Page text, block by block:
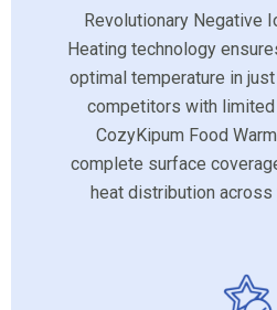
Revolutionary Negative
Heating technology
optimal temperature in
competitors with
CozyKipum Food
complete surface
heat distribution across